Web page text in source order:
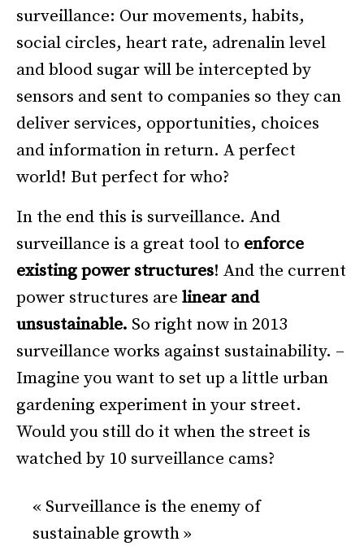
surveillance: Our movements, habits,
social circles, heart rate, adrenalin level
and blood sugar will be intercepted by
sensors and sent to companies so they can
deliver services, opportunities, choices
and information in return. A perfect
world! But perfect for who?
In the end this is surveillance. And
surveillance is a great tool to enforce
existing power structures! And the current
power structures are linear and
unsustainable. So right now in 2013
surveillance works against sustainability. –
Imagine you want to set up a little urban
gardening experiment in your street.
Would you still do it when the street is
watched by 10 surveillance cams?
« Surveillance is the enemy of
sustainable growth »